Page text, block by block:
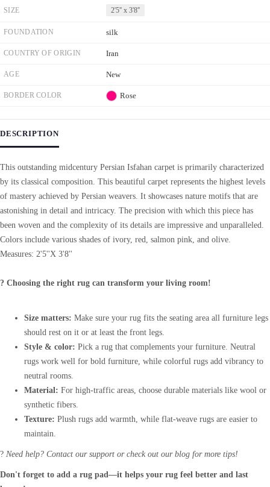
SIZE 2'5'' x 3'8''
FOUNDATION silk
COUNTRY OF ORIGIN Iran
AGE New
BORDER COLOR Rose
DESCRIPTION
This outstanding midcentury Persian Isfahan carpet is primarily characterized
by its classical composition. This beautiful carpet represents the highest levels
of mastery achieved by Persian weavers. It showcases nature motifs that are
astonishing in detail and intricacy. The precision with which this piece has
been woven and the complexity of its details are impressive and unparalleled.
Colors include various shades of ivory, red, salmon pink, and olive.
Measures: 2'5''X 3'8''
? Choosing the right rug can transform your living room!
Size matters: Make sure your rug fits the seating area all furniture legs
should rest on it or at least the front legs.
Style & color: Pick a rug that complements your furniture. Neutral
rugs work well for bold furniture, while colorful rugs add vibrancy to
neutral rooms.
Material: For high-traffic areas, choose durable materials like wool or
synthetic fibers.
Texture: Plush rugs add warmth, while flat-weave rugs are easier to
maintain.
? Need help? Contact our support or check out our blog for more tips!
Don't forget to add a rug pad—it helps your rug feel better and last